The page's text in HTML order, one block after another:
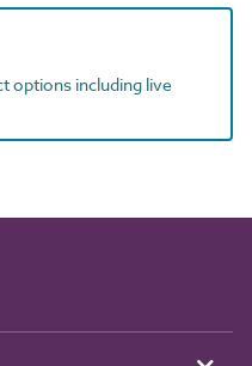
options including live